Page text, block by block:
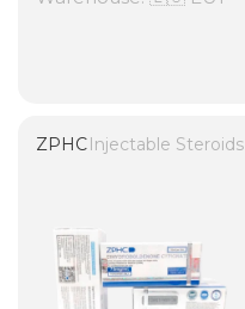
ZPHCInjectable Steroids